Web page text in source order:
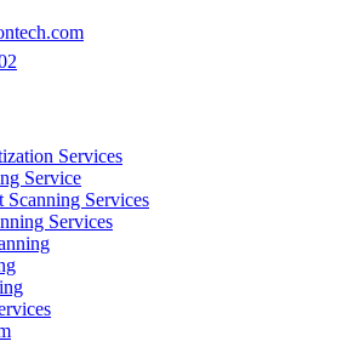
Services
Service
Scanning Services
Services